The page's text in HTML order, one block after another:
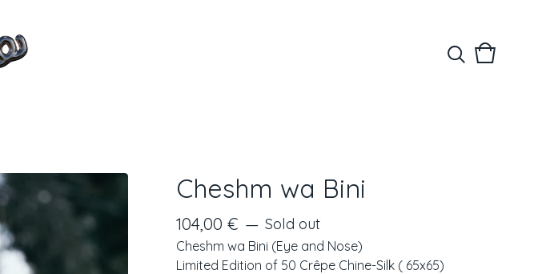
View
0
Cheshm wa Bini
104,00 € — Sold out
Cheshm wa Bini (Eye and Nose)
Limited Edition of 50 Crêpe Chine-Silk ( 65x65)